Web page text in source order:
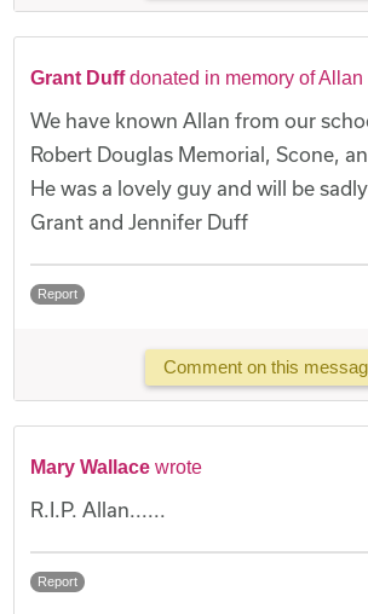
Grant Duff donated in memory of Allan
We have known Allan from our
Robert Douglas Memorial, Scone,
He was a lovely guy and will be
Grant and Jennifer Duff
Report
Comment on this
Mary Wallace wrote
R.I.P. Allan......
Report